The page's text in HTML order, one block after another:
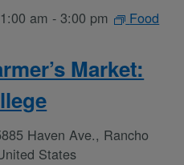
Market:
am -3:00 pm
Food
Haven Ave., Rancho
States